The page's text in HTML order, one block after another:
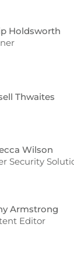
Holdsworth
Thwaites
Wilson
Security
Armstrong
Editor